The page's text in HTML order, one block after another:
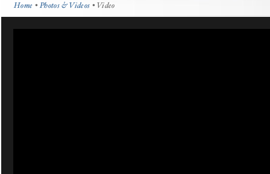
Home •Photos & Videos • Video